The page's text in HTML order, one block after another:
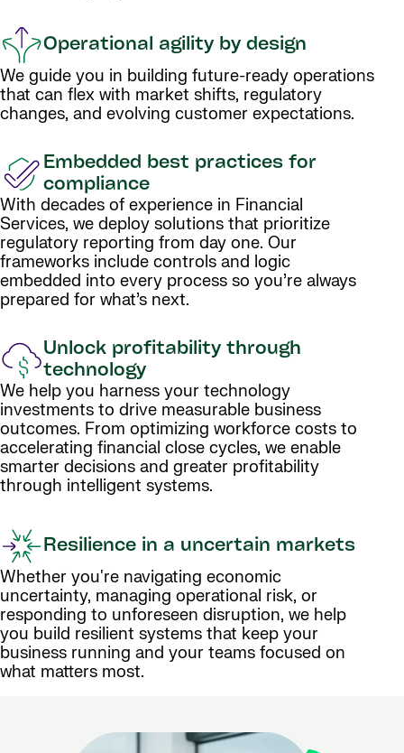
Operational agility by design
We guide you in building future-ready operations
that can flex with market shifts, regulatory
changes, and evolving customer expectations.
Embedded best practices for
compliance
With decades of experience in Financial
Services, we deploy solutions that prioritize
regulatory reporting from day one. Our
frameworks include controls and logic
embedded into every process so you’re always
prepared for what’s next.
Unlock profitability through
technology
We help you harness your technology
investments to drive measurable business
outcomes. From optimizing workforce costs to
accelerating financial close cycles, we enable
smarter decisions and greater profitability
through intelligent systems.
Resilience in a uncertain markets
Whether you're navigating economic
uncertainty, managing operational risk, or
responding to unforeseen disruption, we help
you build resilient systems that keep your
business running and your teams focused on
what matters most.